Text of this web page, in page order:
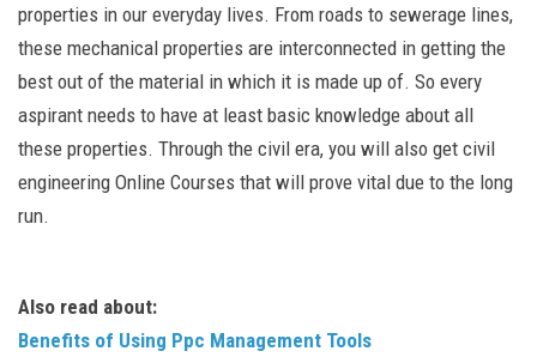
properties in our everyday lives. From roads to sewerage lines,
these mechanical properties are interconnected in getting the
best out of the material in which it is made up of. So every
aspirant needs to have at least basic knowledge about all
these properties. Through the civil era, you will also get civil
engineering Online Courses that will prove vital due to the long
run.
Also read about:
Benefits of Using Ppc Management Tools